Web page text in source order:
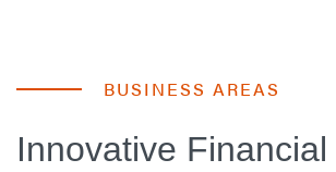
BUSINESS AREAS
Innovative Financial